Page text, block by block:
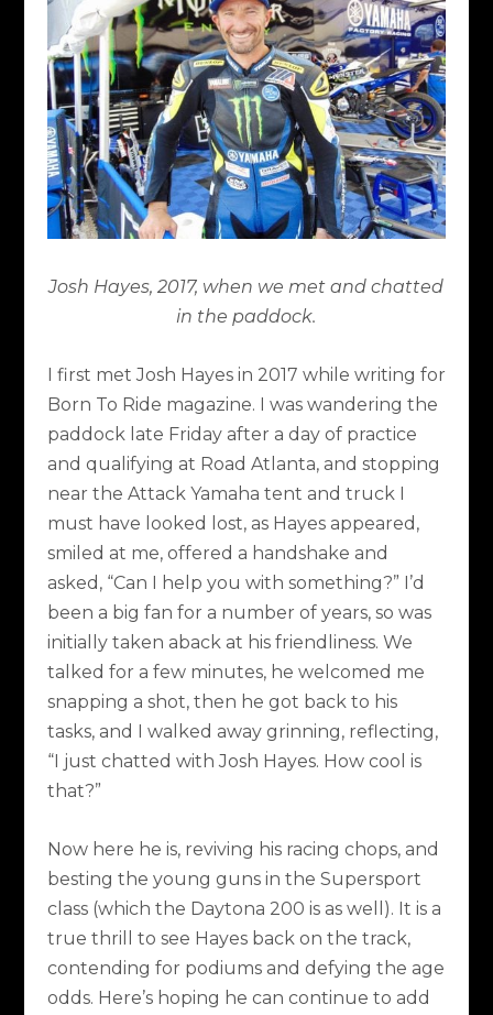
Josh Hayes, 2017, when we met and chatted
in the paddock.
I first met Josh Hayes in 2017 while writing for
Born To Ride magazine. I was wandering the
paddock late Friday after a day of practice
and qualifying at Road Atlanta, and stopping
near the Attack Yamaha tent and truck I
must have looked lost, as Hayes appeared,
smiled at me, offered a handshake and
asked, “Can I help you with something?” I’d
been a big fan for a number of years, so was
initially taken aback at his friendliness. We
talked for a few minutes, he welcomed me
snapping a shot, then he got back to his
tasks, and I walked away grinning, reflecting,
“I just chatted with Josh Hayes. How cool is
that?”
Now here he is, reviving his racing chops, and
besting the young guns in the Supersport
class (which the Daytona 200 is as well). It is a
true thrill to see Hayes back on the track,
contending for podiums and defying the age
odds. Here’s hoping he can continue to add